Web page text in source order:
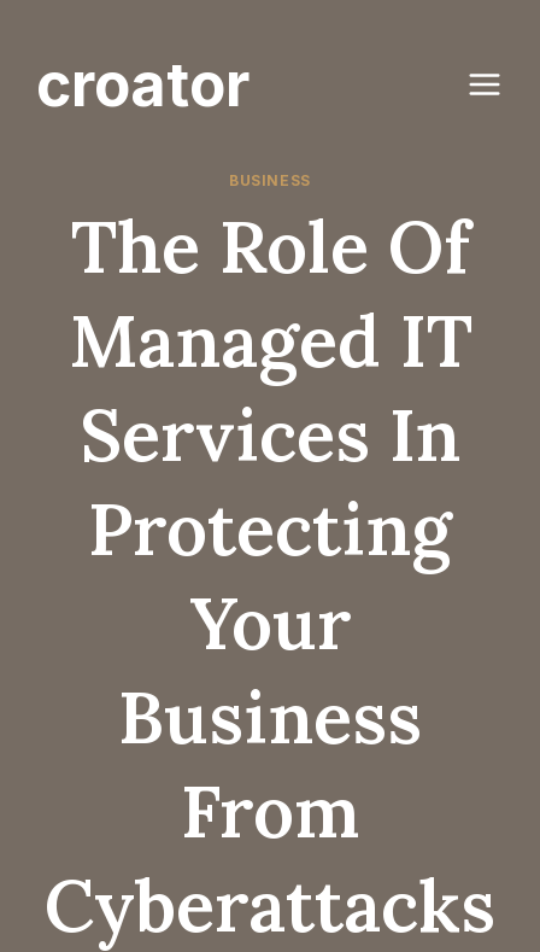
contentcroator
BUSINESS
The Role Of
Managed IT
Services In
Protecting
Your
Business
From
Cyberattacks